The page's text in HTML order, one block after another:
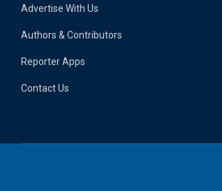
Advertise With Us
Authors & Contributors
Reporter Apps
Contact Us